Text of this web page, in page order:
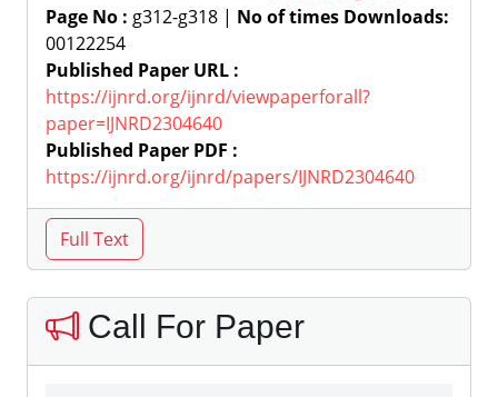
Page No : g312-g318 | No of times Downloads:
00122254
Published Paper URL :
https://ijnrd.org/ijnrd/viewpaperforall?
paper=IJNRD2304640
Published Paper PDF :
https://ijnrd.org/ijnrd/papers/IJNRD2304640
Call For Paper